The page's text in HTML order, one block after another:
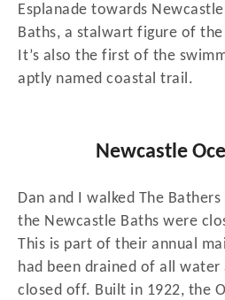
Esplanade towards
Baths, a stalwart figure of
It’s also the first of the
aptly named coastal trail.
Newcastle
Dan and I walked The
the Newcastle Baths were
This is part of their annual
had been drained of all water
closed off. Built in 1922, the